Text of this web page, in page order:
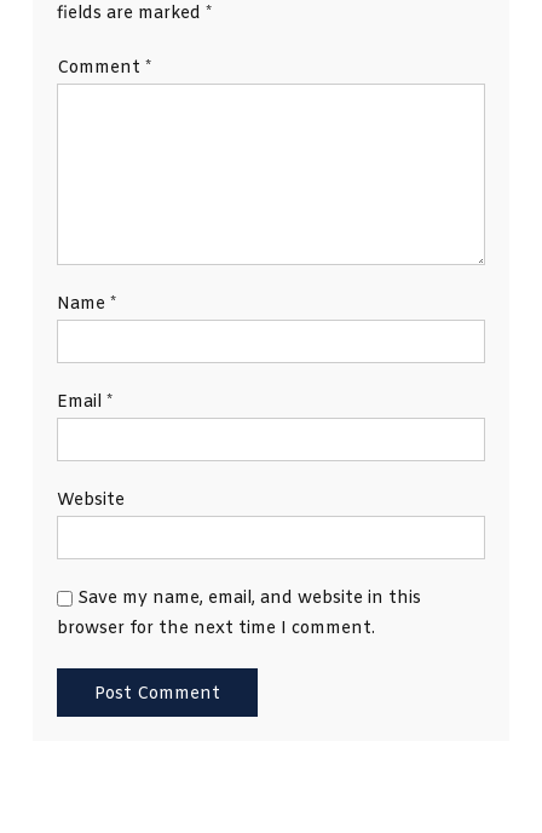
fields are marked *
Comment *
Name *
Email *
Website
Save my name, email, and website in this
browser for the next time I comment.